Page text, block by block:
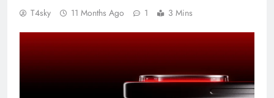
T4sky 11 Months Ago 1 3 Mins